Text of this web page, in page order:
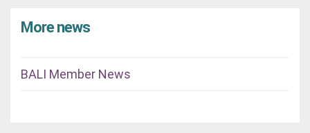
More news
BALI Member News